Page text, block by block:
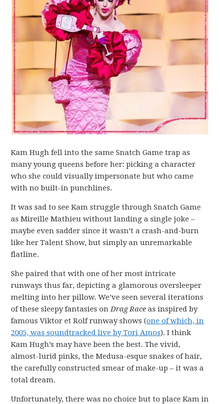
Kam Hugh fell into the same Snatch Game trap as
many young queens before her: picking a character
who she could visually impersonate but who came
with no built-in punchlines.
It was sad to see Kam struggle through Snatch Game
as Mireille Mathieu without landing a single joke –
maybe even sadder since it wasn’t a crash-and-burn
like her Talent Show, but simply an unremarkable
flatline.
She paired that with one of her most intricate
runways thus far, depicting a glamorous oversleeper
melting into her pillow. We’ve seen several iterations
of these sleepy fantasies on Drag Raceas inspired by
famous Viktor et Rolf runway shows (one of which, in
2005, was soundtracked live by Tori Amos). I think
Kam Hugh’s may have been the best. The vivid,
almost-lurid pinks, the Medusa-esque snakes of hair,
the carefully constructed smear of make-up – it was a
total dream.
Unfortunately, there was no choice but to place Kam in